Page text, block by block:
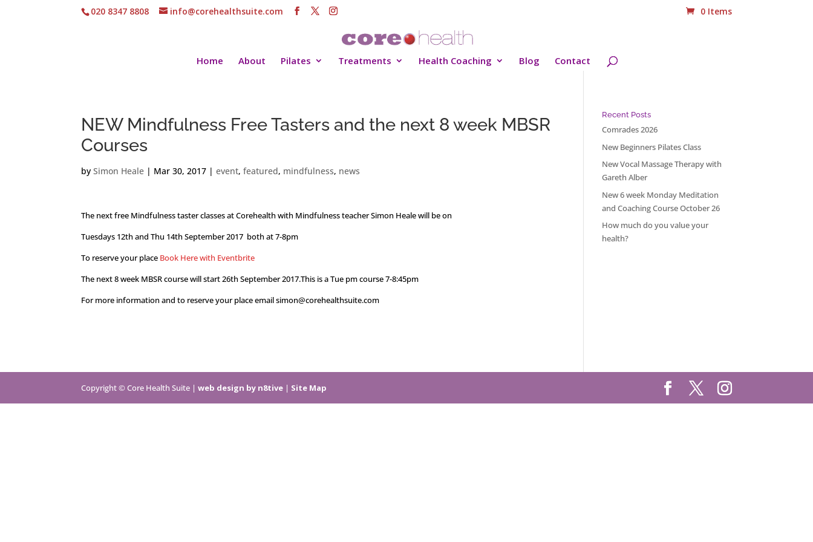
020 8347 8808 info@corehealthsuite.com 0 Items
Home About Pilates Treatments Health Coaching Blog Contact
NEW Mindfulness Free Tasters and the next 8 week MBSR
Courses
bySimon Heale | Mar 30, 2017 |event,featured, mindfulness, news
The next free Mindfulness taster classes at Corehealth with Mindfulness teacher Simon Heale will be on
Tuesdays 12th and Thu 14th September 2017 both at 7-8pm
To reserve your place Book Here with Eventbrite
The next 8 week MBSR course will start 26th September 2017.This is a Tue pm course 7-8:45pm
For more information and to reserve your place email simon@corehealthsuite.com
Recent Posts
Comrades 2026
New Beginners Pilates Class
New Vocal Massage Therapy with
Gareth Alber
New 6 week Monday Meditation
and Coaching Course October 26
How much do you value your
health?
Copyright © Core Health Suite |web design by n8tive | Site Map